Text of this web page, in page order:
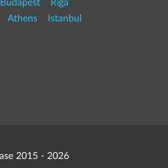
Budapest
Riga
Athens Istanbul
2015 - 2026